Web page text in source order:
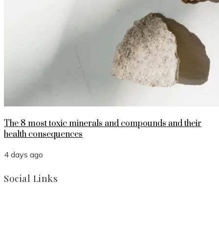
The 8 most toxic minerals and compounds and their
health consequences
4 days ago
Social Links